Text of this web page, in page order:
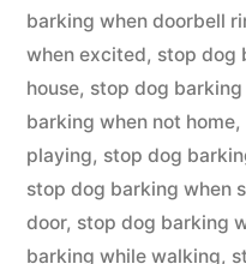
barking when doorbell
when excited, stop dog
house, stop dog
barking when not home,
playing, stop dog
stop dog barking when
door, stop dog barking
barking while walking,